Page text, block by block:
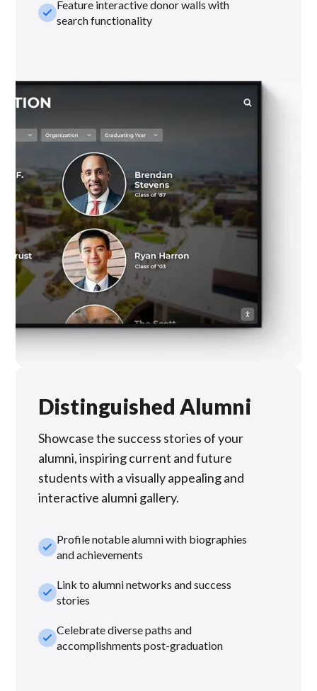
check_smallFeature interactive donor walls with
search functionality
Distinguished Alumni
Showcase the success stories of your
alumni, inspiring current and future
students with a visually appealing and
interactive alumni gallery.
check_smallProfile notable alumni with biographies
and achievements
check_smallLink to alumni networks and success
stories
check_smallCelebrate diverse paths and
accomplishments post-graduation